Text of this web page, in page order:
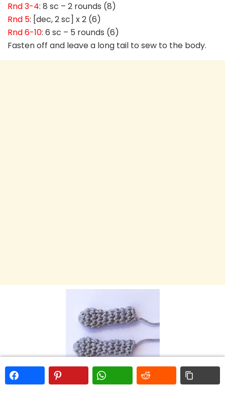
Rnd 3-4: 8 sc – 2 rounds (8)
Rnd 5: [dec, 2 sc] x 2 (6)
Rnd 6-10: 6 sc – 5 rounds (6)
Fasten off and leave a long tail to sew to the body.
LEGS – Make 2